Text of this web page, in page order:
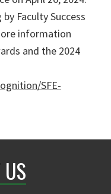
Faculty Success
information
and the 2024
SFE-